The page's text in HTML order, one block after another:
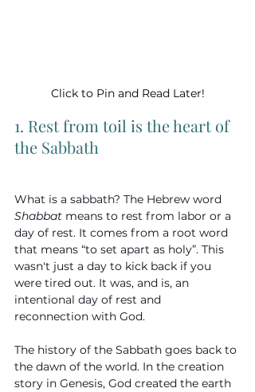
Click to Pin and Read Later!
1. Rest from toil is the heart of
the Sabbath
What is a sabbath? The Hebrew word
Shabbat means to rest from labor or a
day of rest. It comes from a root word
that means “to set apart as holy”. This
wasn't just a day to kick back if you
were tired out. It was, and is, an
intentional day of rest and
reconnection with God.
The history of the Sabbath goes back to
the dawn of the world. In the creation
story in Genesis, God created the earth